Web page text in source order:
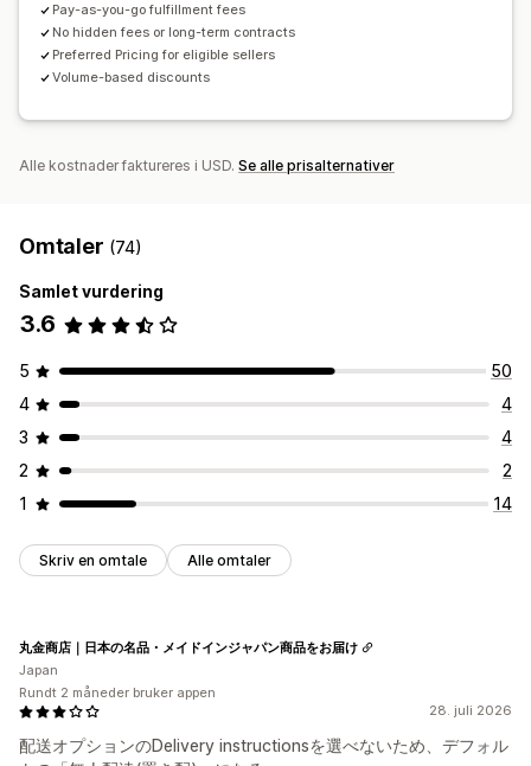
Pay-as-you-go fulfillment fees
No hidden fees or long-term contracts
Preferred Pricing for eligible sellers
Volume-based discounts
Alle kostnader faktureres i USD. Se alle prisalternativer
Omtaler (74)
Samlet vurdering
3.6
5
50
4
4
3
4
2
2
1
14
Skriv en omtale Alle omtaler
28. juli 2026
配送オプションのDelivery instructionsを選べないため、デフォル
丸金商店｜日本の名品・メイドインジャパン商品をお届け
Japan
Rundt 2 måneder bruker appen